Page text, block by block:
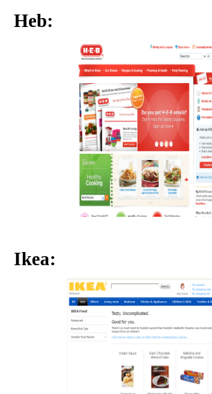
Heb:
Ikea: